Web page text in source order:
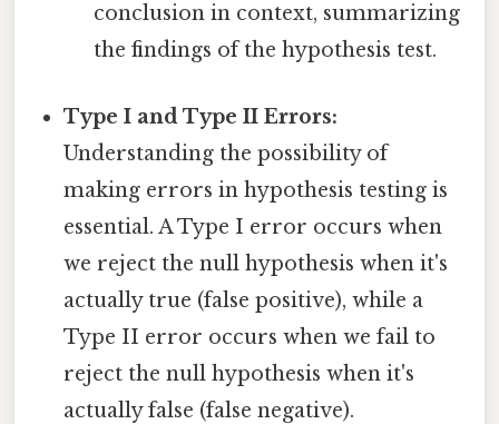
conclusion in context, summarizing
the findings of the hypothesis test.
Type I and Type II Errors:
Understanding the possibility of
making errors in hypothesis testing is
essential. A Type I error occurs when
we reject the null hypothesis when it's
actually true (false positive), while a
Type II error occurs when we fail to
reject the null hypothesis when it's
actually false (false negative).